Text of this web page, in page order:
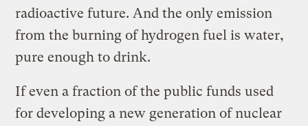
radioactive future. And the only emission
from the burning of hydrogen fuel is water,
pure enough to drink.
If even a fraction of the public funds used
for developing a new generation of nuclear